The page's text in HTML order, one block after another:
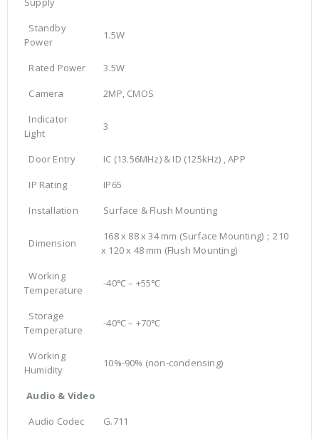
Standby
Power
1.5W
Rated Power
3.5W
Camera
2MP, CMOS
Indicator
Light
3
Door Entry
IC (13.56MHz) & ID (125kHz) , APP
IP Rating
IP65
Installation
Surface & Flush Mounting
Dimension
168 x 88 x 34 mm (Surface Mounting)；210
x 120 x 48 mm (Flush Mounting)
Working
Temperature
-40℃ – +55℃
Storage
Temperature
-40℃ – +70℃
Working
Humidity
10%-90% (non-condensing)
Audio & Video
Audio Codec
G.711